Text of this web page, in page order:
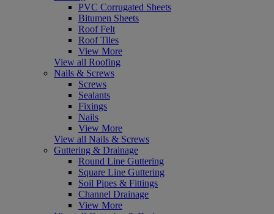
PVC Corrugated Sheets
Bitumen Sheets
Roof Felt
Roof Tiles
View More
View all Roofing
Nails & Screws
Screws
Sealants
Fixings
Nails
View More
View all Nails & Screws
Guttering & Drainage
Round Line Guttering
Square Line Guttering
Soil Pipes & Fittings
Channel Drainage
View More